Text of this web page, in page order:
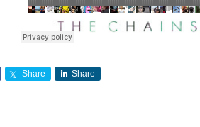
Share Share